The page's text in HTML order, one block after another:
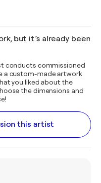
but it’s already been
conducts commissioned
a custom-made artwork
you liked about the
the dimensions and
this artist